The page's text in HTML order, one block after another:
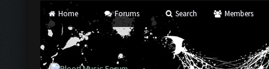
Home Forums Search Members